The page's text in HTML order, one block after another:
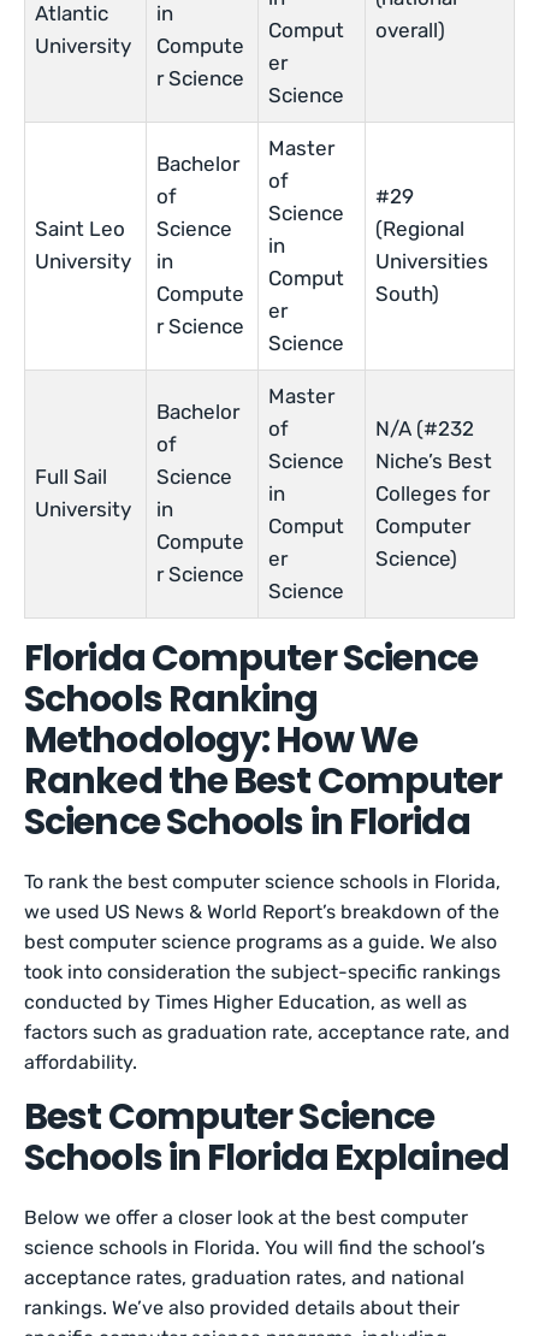
Atlantic
University
in
Compute
r Science
Comput
er
Science
overall)
Saint Leo
University
Bachelor
of
Science
in
Compute
r Science
Master
of
Science
in
Comput
er
Science
#29
(Regional
Universities
South)
Full Sail
University
Bachelor
of
Science
in
Compute
r Science
Master
of
Science
in
Comput
er
Science
N/A (#232
Niche’s Best
Colleges for
Computer
Science)
Florida Computer Science
Schools Ranking
Methodology: How We
Ranked the Best Computer
Science Schools in Florida
To rank the best computer science schools in Florida,
we used US News & World Report’s breakdown of the
best computer science programs as a guide. We also
took into consideration the subject-specific rankings
conducted by Times Higher Education, as well as
factors such as graduation rate, acceptance rate, and
affordability.
Best Computer Science
Schools in Florida Explained
Below we offer a closer look at the best computer
science schools in Florida. You will find the school’s
acceptance rates, graduation rates, and national
rankings. We’ve also provided details about their